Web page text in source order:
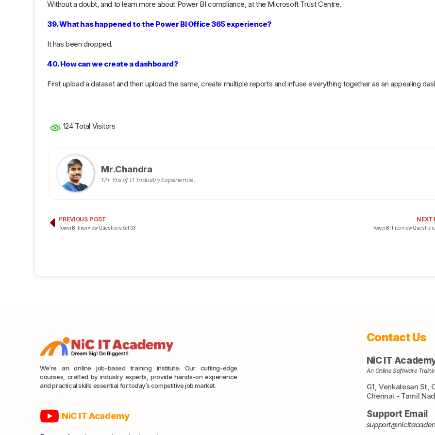
Without a doubt, and to learn more about Power BI compliance, at the Microsoft Trust Centre.
39. What has happened to the Power BI Office 365 experience?
It has been dropped.
40. How can we create a dashboard?
First upload a dataset and then upload the same, create multiple reports and infuse everything together as an appealing
124 Total Visitors
Mr.Chandra
17+ Yrs of IT Industry Experience.
PREVIOUS POST
PowerBI Interview Questions Set 03
NEXT
PowerBI Interview Questions
We’re an online job-based training institute. Our cutting-edge
courses, crafted by industry experts, provide hands-on experience
and practical skills essential for today’s competitive job market.
NiC IT Academy
Contact Us
NiC IT
An Online Software
G1, Venkatesan St,
Chennai - Tamil
Support Email